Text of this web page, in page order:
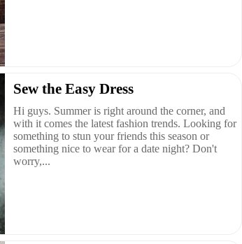
Sew the Easy Dress
Hi guys. Summer is right around the corner, and
with it comes the latest fashion trends. Looking for
something to stun your friends this season or
something nice to wear for a date night? Don't
worry,...